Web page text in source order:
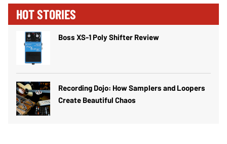
HOT STORIES
Boss XS-1 Poly Shifter Review
Recording Dojo: How Samplers and Loopers
Create Beautiful Chaos